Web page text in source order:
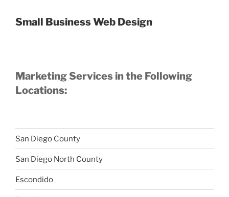
Small Business Web Design
Marketing Services in the Following
Locations:
San Diego County
San Diego North County
Escondido